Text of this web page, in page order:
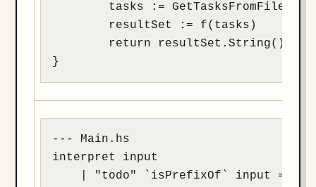
}
--- Main.hs
interpret input
| "todo" `isPrefixOf` input =